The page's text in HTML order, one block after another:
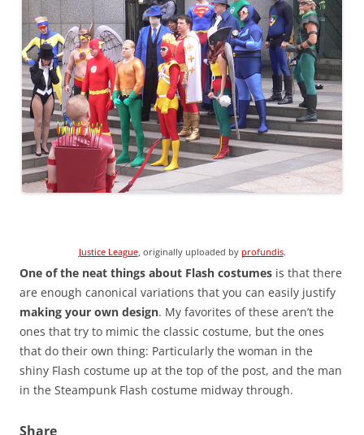
Justice League, originally uploaded by profundis.
One of the neat things about Flash costumes is that there
are enough canonical variations that you can easily justify
making your own design. My favorites of these aren’t the
ones that try to mimic the classic costume, but the ones
that do their own thing: Particularly the woman in the
shiny Flash costume up at the top of the post, and the man
in the Steampunk Flash costume midway through.
Share